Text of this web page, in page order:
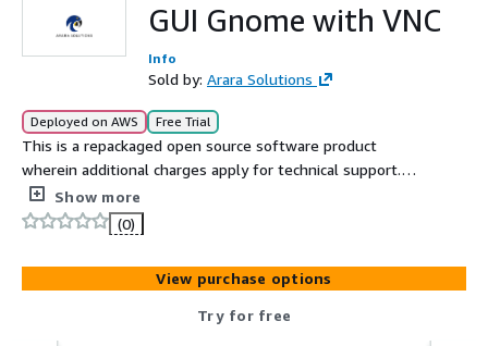
GUI Gnome with VNC
Info
Sold by: Arara Solutions
Deployed on AWS Free Trial
This is a repackaged open source software product
wherein additional charges apply for technical support.
Softwares Included: CentOS 9 and VNC
Show more
(0)
View purchase options
Try for free